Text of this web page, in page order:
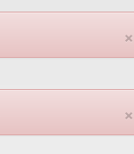
×
×